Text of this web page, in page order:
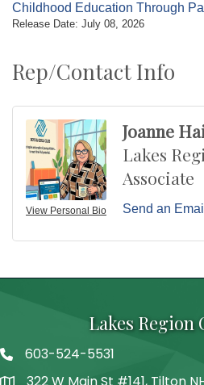
Childhood Education Through
Release Date: July 08, 2026
Rep/Contact Info
View Personal Bio
Joanne
Lakes
Associate
Send an Email
Lakes Region
Telephone
603-524-5531